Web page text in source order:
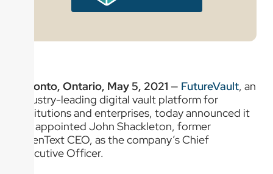
Toronto, Ontario, May 5, 2021 — FutureVault, an
industry-leading digital vault platform for
institutions and enterprises, today announced it
has appointed John Shackleton, former
OpenText CEO, as the company’s Chief
Executive Officer.